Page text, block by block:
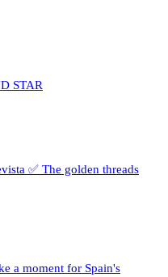
STAR
✅ The golden threads
a moment for Spain's